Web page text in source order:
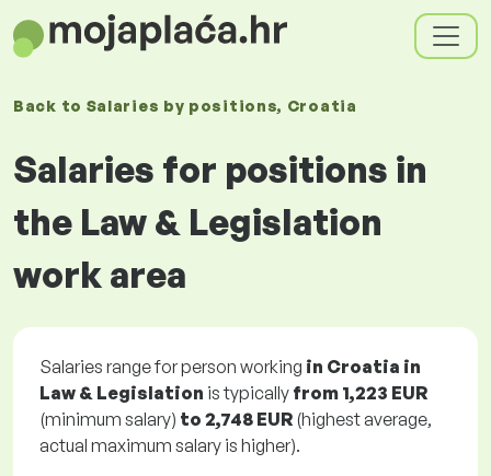
Back to Salaries by positions, Croatia
Salaries for positions in
the Law & Legislation
work area
Salaries range for person working in Croatia in
Law & Legislation is typically from 1,223 EUR
(minimum salary) to 2,748 EUR (highest average,
actual maximum salary is higher).